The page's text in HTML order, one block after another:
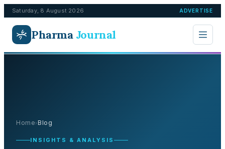
Saturday, 8 August 2026 ADVERTISE
Pharma Journal
Home›Blog
INSIGHTS & ANALYSIS